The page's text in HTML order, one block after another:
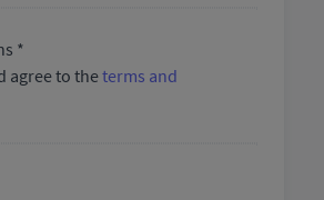
*
agree to theterms and